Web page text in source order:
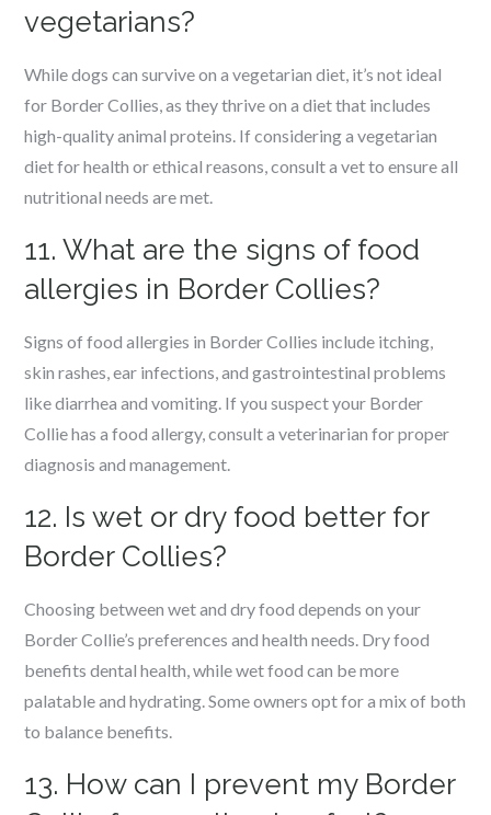
vegetarians?
While dogs can survive on a vegetarian diet, it’s not ideal
for Border Collies, as they thrive on a diet that includes
high-quality animal proteins. If considering a vegetarian
diet for health or ethical reasons, consult a vet to ensure all
nutritional needs are met.
11. What are the signs of food
allergies in Border Collies?
Signs of food allergies in Border Collies include itching,
skin rashes, ear infections, and gastrointestinal problems
like diarrhea and vomiting. If you suspect your Border
Collie has a food allergy, consult a veterinarian for proper
diagnosis and management.
12. Is wet or dry food better for
Border Collies?
Choosing between wet and dry food depends on your
Border Collie’s preferences and health needs. Dry food
benefits dental health, while wet food can be more
palatable and hydrating. Some owners opt for a mix of both
to balance benefits.
13. How can I prevent my Border